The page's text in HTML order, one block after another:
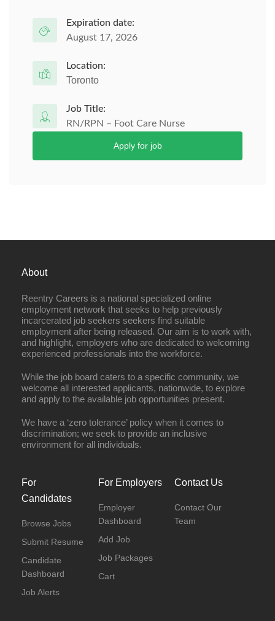
Expiration date:
August 17, 2026
Location:
Toronto
Job Title:
RN/RPN – Foot Care Nurse
Apply for job
About
Reentry Careers is a national specialized online
employment network that seeks to help previously
incarcerated job seekers seekers find suitable
employment after being released. Our aim is to work with,
and highlight, employers who are dedicated to welcoming
experienced professionals into the workforce.
While the job board caters to a specific community, we
welcome all interested applicants, nationwide, to explore
and apply to the available job opportunities present.
We have a ‘zero tolerance’ policy when it comes to
discrimination; we seek to provide an inclusive
environment for all individuals.
For
Candidates
Browse Jobs
Submit Resume
Candidate
Dashboard
Job Alerts
For Employers
Employer
Dashboard
Add Job
Job Packages
Cart
Contact Us
Contact Our
Team